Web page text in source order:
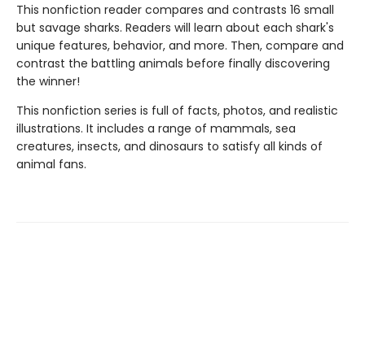
This nonfiction reader compares and contrasts 16 small
but savage sharks. Readers will learn about each shark's
unique features, behavior, and more. Then, compare and
contrast the battling animals before finally discovering
the winner!
This nonfiction series is full of facts, photos, and realistic
illustrations. It includes a range of mammals, sea
creatures, insects, and dinosaurs to satisfy all kinds of
animal fans.